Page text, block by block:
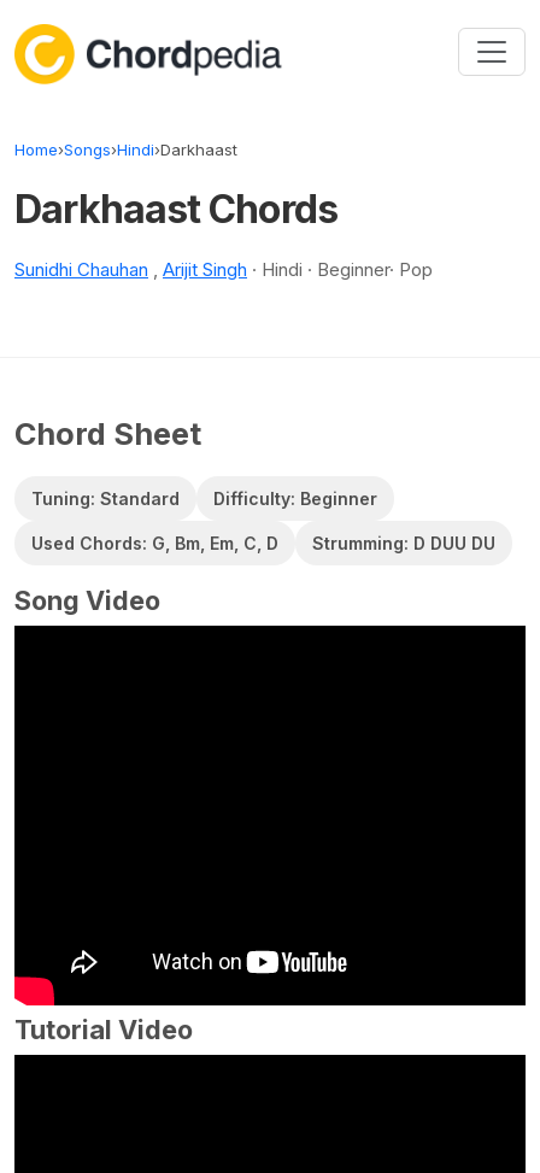
Home›Songs›Hindi›Darkhaast
Darkhaast Chords
Sunidhi Chauhan , Arijit Singh · Hindi · Beginner· Pop
Chord Sheet
Tuning: Standard Difficulty: Beginner
Used Chords: G, Bm, Em, C, D Strumming: D DUU DU
Song Video
Tutorial Video